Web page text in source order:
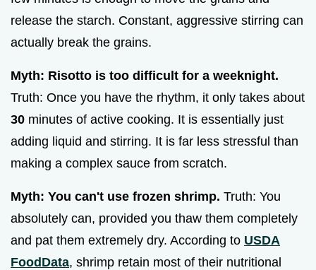
release the starch. Constant, aggressive stirring can
actually break the grains.
Myth: Risotto is too difficult for a weeknight.
Truth: Once you have the rhythm, it only takes about
30 minutes of active cooking. It is essentially just
adding liquid and stirring. It is far less stressful than
making a complex sauce from scratch.
Myth: You can't use frozen shrimp. Truth: You
absolutely can, provided you thaw them completely
and pat them extremely dry. According to USDA
FoodData, shrimp retain most of their nutritional